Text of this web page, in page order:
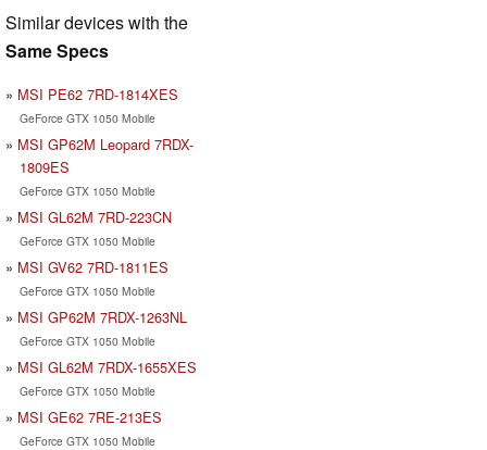
Similar devices with the
Same Specs
MSI PE62 7RD-1814XES
GeForce GTX 1050 Mobile
MSI GP62M Leopard 7RDX-
1809ES
GeForce GTX 1050 Mobile
MSI GL62M 7RD-223CN
GeForce GTX 1050 Mobile
MSI GV62 7RD-1811ES
GeForce GTX 1050 Mobile
MSI GP62M 7RDX-1263NL
GeForce GTX 1050 Mobile
MSI GL62M 7RDX-1655XES
GeForce GTX 1050 Mobile
MSI GE62 7RE-213ES
GeForce GTX 1050 Mobile